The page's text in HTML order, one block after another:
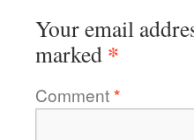
Your email
marked *
Comment*